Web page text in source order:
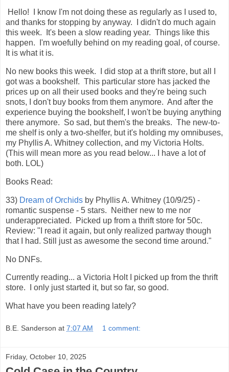
Hello! I know I'm not doing these as regularly as I used to,
and thanks for stopping by anyway. I didn't do much again
this week. It's been a slow reading year. Things like this
happen. I'm woefully behind on my reading goal, of course.
It is what it is.
No new books this week. I did stop at a thrift store, but all I
got was a bookshelf. This particular store has jacked the
prices up on all their used books and they're being such
snots, I don't buy books from them anymore. And after the
experience buying the bookshelf, I won't be buying anything
there anymore. So sad, but them's the breaks. The new-to-
me shelf is only a two-shelfer, but it's holding my omnibuses,
my Phyllis A. Whitney collection, and my Victoria Holts.
(This will mean more as you read below... I have a lot of
both. LOL)
Books Read:
33) Dream of Orchids by Phyllis A. Whitney (10/9/25) -
romantic suspense - 5 stars. Neither new to me nor
underappreciated. Picked up from a thrift store for 50c.
Review: "I read it again, but only realized partway though
that I had. Still just as awesome the second time around."
No DNFs.
Currently reading... a Victoria Holt I picked up from the thrift
store. I only just started it, but so far, so good.
What have you been reading lately?
B.E. Sanderson at 7:07 AM 1 comment:
Friday, October 10, 2025